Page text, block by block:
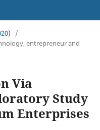
/
entrepreneur and
Via
Study
Enterprises